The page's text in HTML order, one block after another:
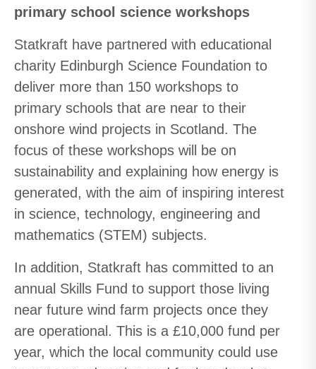
primary school science workshops
Statkraft have partnered with educational
charity Edinburgh Science Foundation to
deliver more than 150 workshops to
primary schools that are near to their
onshore wind projects in Scotland. The
focus of these workshops will be on
sustainability and explaining how energy is
generated, with the aim of inspiring interest
in science, technology, engineering and
mathematics (STEM) subjects.
In addition, Statkraft has committed to an
annual Skills Fund to support those living
near future wind farm projects once they
are operational. This is a £10,000 fund per
year, which the local community could use